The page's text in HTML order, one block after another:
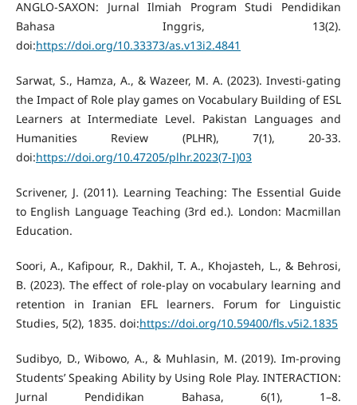
ANGLO-SAXON: Jurnal Ilmiah Program Studi Pendidikan
Bahasa Inggris, 13(2).
doi:https://doi.org/10.33373/as.v13i2.4841
Sarwat, S., Hamza, A., & Wazeer, M. A. (2023). Investi-gating
the Impact of Role play games on Vocabulary Building of ESL
Learners at Intermediate Level. Pakistan Languages and
Humanities Review (PLHR), 7(1), 20-33.
doi:https://doi.org/10.47205/plhr.2023(7-I)03
Scrivener, J. (2011). Learning Teaching: The Essential Guide
to English Language Teaching (3rd ed.). London: Macmillan
Education.
Soori, A., Kafipour, R., Dakhil, T. A., Khojasteh, L., & Behrosi,
B. (2023). The effect of role-play on vocabulary learning and
retention in Iranian EFL learners. Forum for Linguistic
Studies, 5(2), 1835. doi:https://doi.org/10.59400/fls.v5i2.1835
Sudibyo, D., Wibowo, A., & Muhlasin, M. (2019). Im-proving
Students’ Speaking Ability by Using Role Play. INTERACTION:
Jurnal Pendidikan Bahasa, 6(1), 1–8.